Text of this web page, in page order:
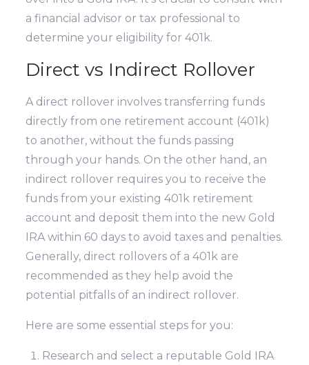
a financial advisor or tax professional to
determine your eligibility for 401k.
Direct vs Indirect Rollover
A direct rollover involves transferring funds
directly from one retirement account (401k)
to another, without the funds passing
through your hands. On the other hand, an
indirect rollover requires you to receive the
funds from your existing 401k retirement
account and deposit them into the new Gold
IRA within 60 days to avoid taxes and penalties.
Generally, direct rollovers of a 401k are
recommended as they help avoid the
potential pitfalls of an indirect rollover.
Here are some essential steps for you:
Research and select a reputable Gold IRA